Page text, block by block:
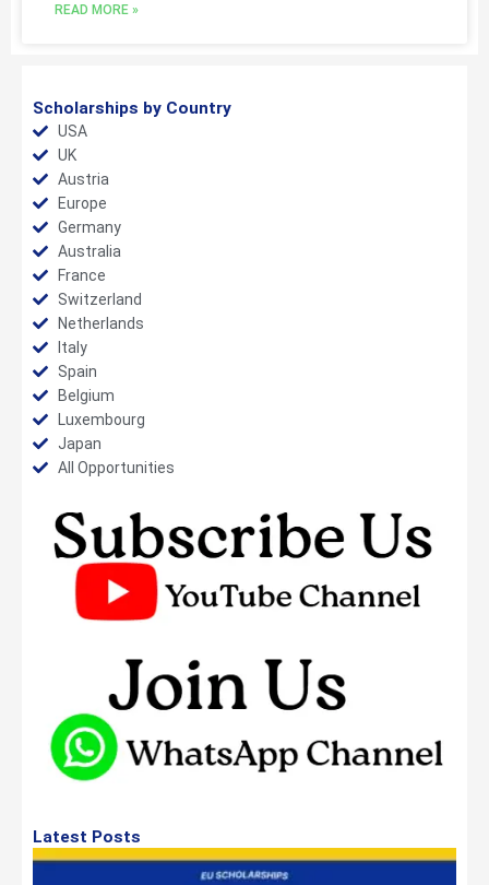
READ MORE »
Scholarships by Country
USA
UK
Austria
Europe
Germany
Australia
France
Switzerland
Netherlands
Italy
Spain
Belgium
Luxembourg
Japan
All Opportunities
Latest Posts